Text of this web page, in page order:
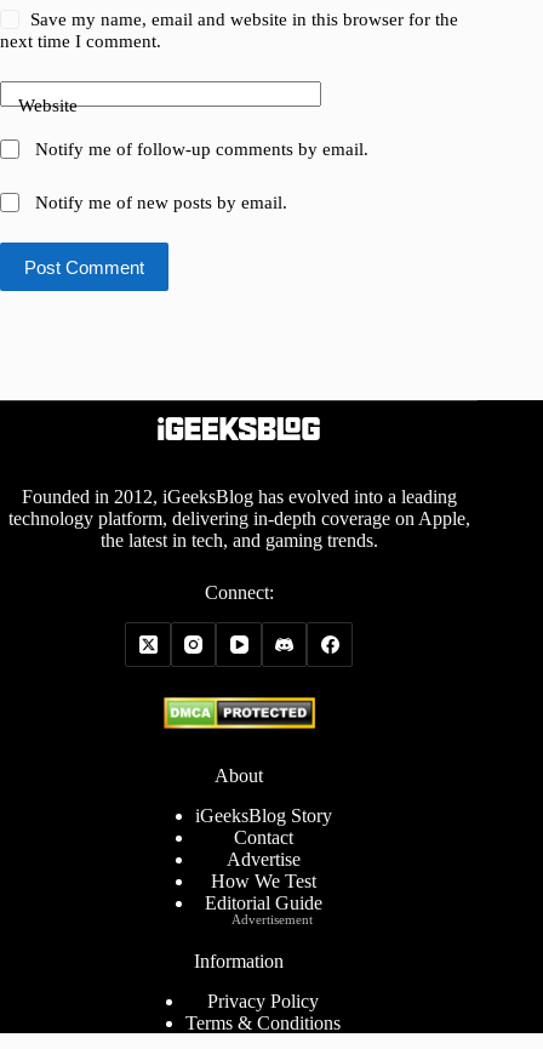
Save my name, email and website in this browser for the
next time I comment.
Website
Notify me of follow-up comments by email.
Notify me of new posts by email.
Post Comment
Founded in 2012, iGeeksBlog has evolved into a leading
technology platform, delivering in-depth coverage on Apple,
the latest in tech, and gaming trends.
Connect:
About
iGeeksBlog Story
Contact
Advertise
How We Test
Editorial Guide
Information
Privacy Policy
Terms & Conditions
Advertisement